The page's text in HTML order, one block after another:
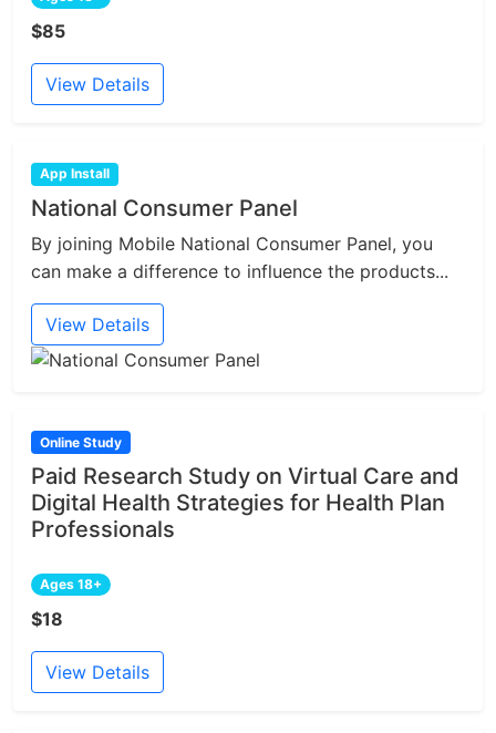
$85
View Details
App Install
National Consumer Panel
By joining Mobile National Consumer Panel, you
can make a difference to influence the products...
View Details
Online Study
Paid Research Study on Virtual Care and
Digital Health Strategies for Health Plan
Professionals
Ages 18+
$18
View Details